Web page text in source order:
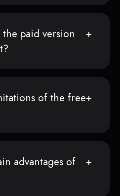
paid version
of the free
advantages of